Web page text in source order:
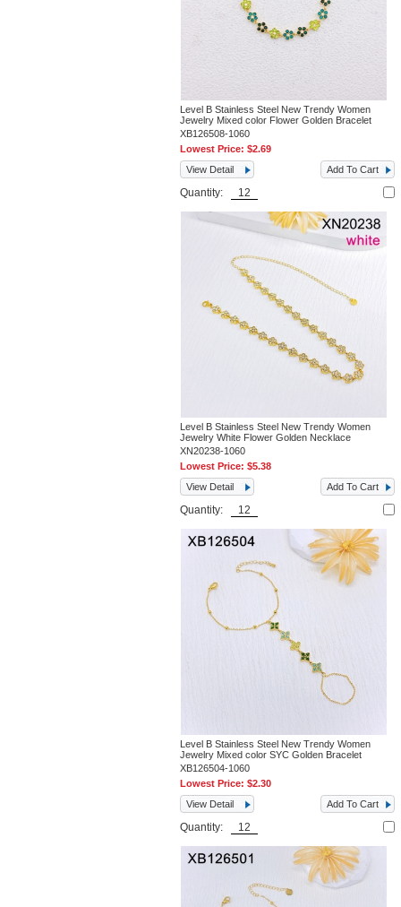
Level B Stainless Steel New Trendy Women
Jewelry Mixed color Flower Golden Bracelet
XB126508-1060
Lowest Price:$2.69
View Detail
Add To Cart
Quantity:
Level B Stainless Steel New Trendy Women
Jewelry White Flower Golden Necklace
XN20238-1060
Lowest Price:$5.38
View Detail
Add To Cart
Quantity:
Level B Stainless Steel New Trendy Women
Jewelry Mixed color SYC Golden Bracelet
XB126504-1060
Lowest Price:$2.30
View Detail
Add To Cart
Quantity: